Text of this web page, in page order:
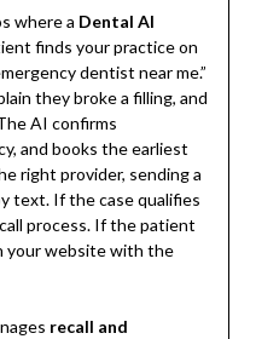
where a Dental AI
finds your practice on
dentist near me.”
they broke a filling, and
AI confirms
and books the earliest
right provider, sending a
text. If the case qualifies
process. If the patient
your website with the
recall and